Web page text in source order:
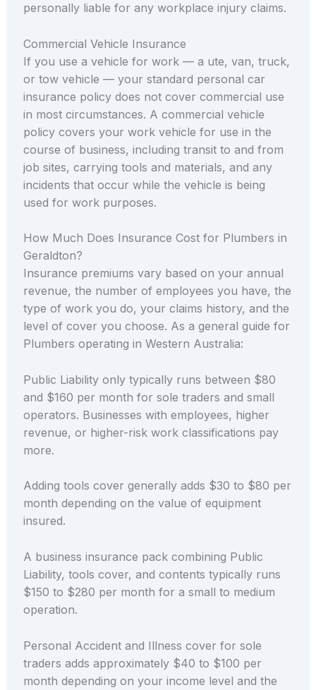
personally liable for any workplace injury claims.
Commercial Vehicle Insurance
If you use a vehicle for work — a ute, van, truck,
or tow vehicle — your standard personal car
insurance policy does not cover commercial use
in most circumstances. A commercial vehicle
policy covers your work vehicle for use in the
course of business, including transit to and from
job sites, carrying tools and materials, and any
incidents that occur while the vehicle is being
used for work purposes.
How Much Does Insurance Cost for Plumbers in
Geraldton?
Insurance premiums vary based on your annual
revenue, the number of employees you have, the
type of work you do, your claims history, and the
level of cover you choose. As a general guide for
Plumbers operating in Western Australia:
Public Liability only typically runs between $80
and $160 per month for sole traders and small
operators. Businesses with employees, higher
revenue, or higher-risk work classifications pay
more.
Adding tools cover generally adds $30 to $80 per
month depending on the value of equipment
insured.
A business insurance pack combining Public
Liability, tools cover, and contents typically runs
$150 to $280 per month for a small to medium
operation.
Personal Accident and Illness cover for sole
traders adds approximately $40 to $100 per
month depending on your income level and the